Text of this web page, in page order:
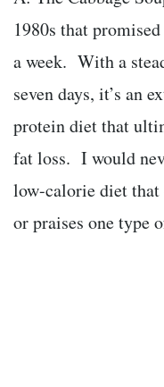
1980s that
a week. With a
seven days, it’s an
protein diet that
fat loss. I would
low-calorie diet that
or praises one type